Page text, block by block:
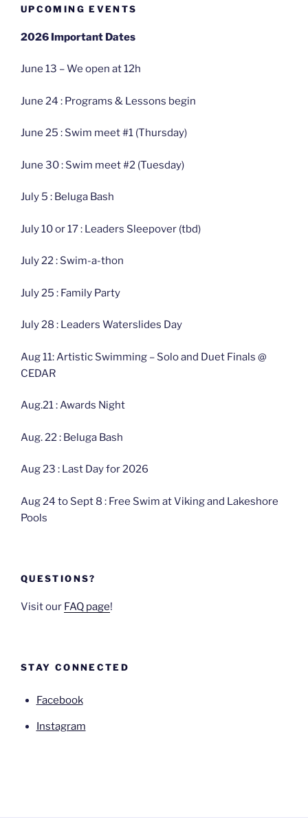
UPCOMING EVENTS
2026 Important Dates
June 13 – We open at 12h
June 24 : Programs & Lessons begin
June 25 : Swim meet #1 (Thursday)
June 30 : Swim meet #2 (Tuesday)
July 5 : Beluga Bash
July 10 or 17 : Leaders Sleepover (tbd)
July 22 : Swim-a-thon
July 25 : Family Party
July 28 : Leaders Waterslides Day
Aug 11: Artistic Swimming – Solo and Duet Finals @
CEDAR
Aug.21 : Awards Night
Aug. 22 : Beluga Bash
Aug 23 : Last Day for 2026
Aug 24 to Sept 8 : Free Swim at Viking and Lakeshore
Pools
QUESTIONS?
Visit our FAQ page!
STAY CONNECTED
Facebook
Instagram